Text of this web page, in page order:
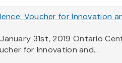
Voucher for Innovation
31st, 2019 Ontario
for Innovation and...